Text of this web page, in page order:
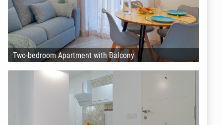
Two-bedroom Apartment with Balcony